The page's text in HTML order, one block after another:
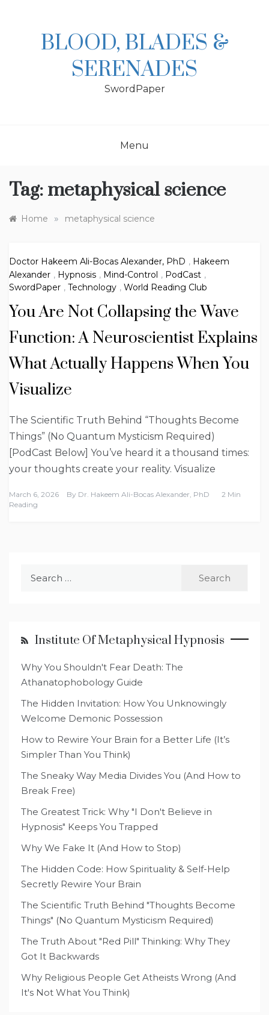
BLOOD, BLADES &
SERENADES
SwordPaper
Menu
Tag: metaphysical science
Home » metaphysical science
Doctor Hakeem Ali-Bocas Alexander, PhD , Hakeem
Alexander , Hypnosis , Mind-Control , PodCast ,
SwordPaper , Technology , World Reading Club
You Are Not Collapsing the Wave
Function: A Neuroscientist Explains
What Actually Happens When You
Visualize
The Scientific Truth Behind “Thoughts Become
Things” (No Quantum Mysticism Required)
[PodCast Below] You’ve heard it a thousand times:
your thoughts create your reality. Visualize
March 6, 2026 By Dr. Hakeem Ali-Bocas Alexander, PhD
2 Min
Reading
Institute Of Metaphysical Hypnosis
Why You Shouldn't Fear Death: The
Athanatophobology Guide
The Hidden Invitation: How You Unknowingly
Welcome Demonic Possession
How to Rewire Your Brain for a Better Life (It’s
Simpler Than You Think)
The Sneaky Way Media Divides You (And How to
Break Free)
The Greatest Trick: Why "I Don't Believe in
Hypnosis" Keeps You Trapped
Why We Fake It (And How to Stop)
The Hidden Code: How Spirituality & Self-Help
Secretly Rewire Your Brain
The Scientific Truth Behind "Thoughts Become
Things" (No Quantum Mysticism Required)
The Truth About "Red Pill" Thinking: Why They
Got It Backwards
Why Religious People Get Atheists Wrong (And
It's Not What You Think)